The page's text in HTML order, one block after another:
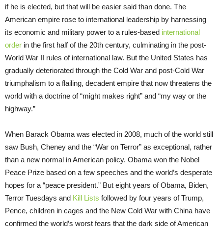
if he is elected, but that will be easier said than done. The
American empire rose to international leadership by harnessing
its economic and military power to a rules-based international
order in the first half of the 20th century, culminating in the post-
World War II rules of international law. But the United States has
gradually deteriorated through the Cold War and post-Cold War
triumphalism to a flailing, decadent empire that now threatens the
world with a doctrine of “might makes right” and “my way or the
highway.”
When Barack Obama was elected in 2008, much of the world still
saw Bush, Cheney and the “War on Terror” as exceptional, rather
than a new normal in American policy. Obama won the Nobel
Peace Prize based on a few speeches and the world’s desperate
hopes for a “peace president.” But eight years of Obama, Biden,
Terror Tuesdays and Kill Lists followed by four years of Trump,
Pence, children in cages and the New Cold War with China have
confirmed the world’s worst fears that the dark side of American